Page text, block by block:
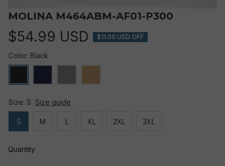
MOLINA M464ABM-AF01-P300
$54.99 USD $11.00 USD OFF
Color: Black
Size: S Size guide
S M L XL 2XL 3XL
Quantity